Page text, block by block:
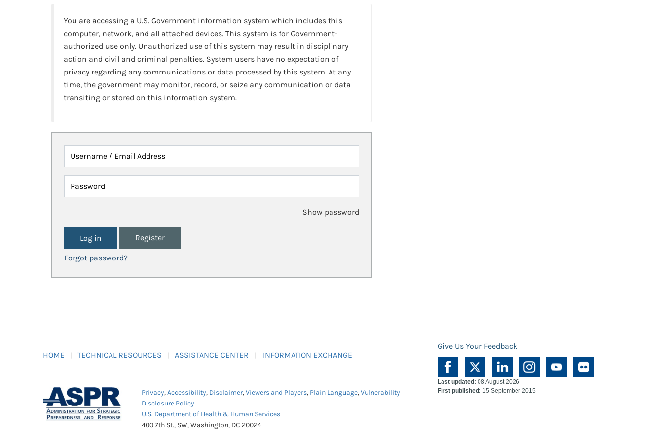
You are accessing a U.S. Government information system which includes this
computer, network, and all attached devices. This system is for Government-
authorized use only. Unauthorized use of this system may result in disciplinary
action and civil and criminal penalties. System users have no expectation of
privacy regarding any communications or data processed by this system. At any
time, the government may monitor, record, or seize any communication or data
transiting or stored on this information system.
Username / Email Address
Password
Show password
Register
Forgot password?
HOME TECHNICAL RESOURCES ASSISTANCE CENTER INFORMATION EXCHANGE
Give Us Your Feedback
Privacy,Accessibility, Disclaimer,Viewers and Players, Plain Language,Vulnerability
Disclosure Policy
U.S. Department of Health & Human Services
400 7th St., SW, Washington, DC 20024
Last updated: 08 August 2026
First published: 15 September 2015